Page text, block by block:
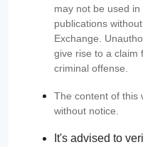
may not be used
publications
Exchange.
give rise to a claim
criminal offense.
The content of this
without notice.
It's advised to